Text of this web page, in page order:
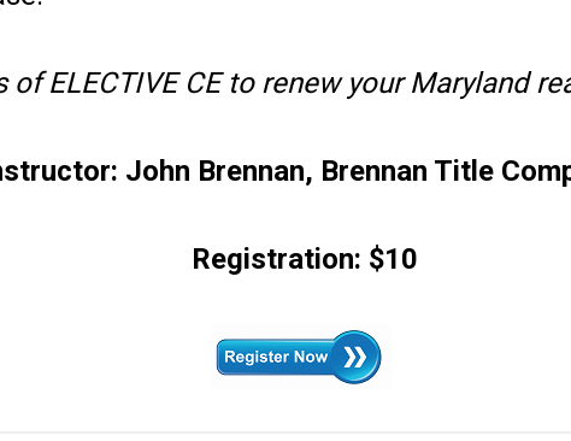
of ELECTIVE CE to renew your Maryland
John Brennan, Brennan Title
Registration: $10